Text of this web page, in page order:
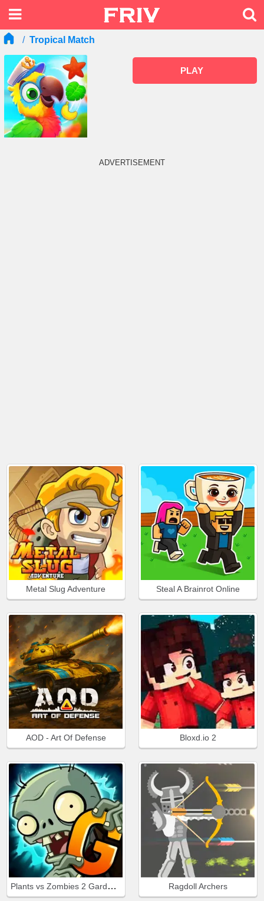
Tropical Match
PLAY
ADVERTISEMENT
Metal Slug Adventure Steal A Brainrot Online
AOD - Art Of Defense Bloxd.io 2
Plants vs Zombies 2 Gardendless Ragdoll Archers